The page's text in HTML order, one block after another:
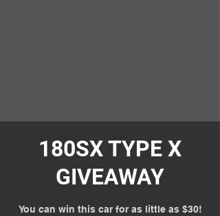
180SX TYPE X
GIVEAWAY
You can win this car for as little as $30!